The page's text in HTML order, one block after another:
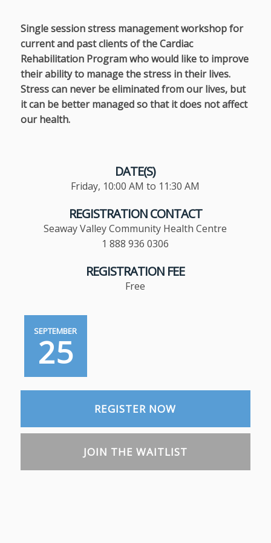
Single session stress management workshop for
current and past clients of the Cardiac
Rehabilitation Program who would like to improve
their ability to manage the stress in their lives.
Stress can never be eliminated from our lives, but
it can be better managed so that it does not affect
our health.
DATE(S)
Friday, 10:00 AM to 11:30 AM
REGISTRATION CONTACT
Seaway Valley Community Health Centre
1 888 936 0306
REGISTRATION FEE
Free
SEPTEMBER
25
REGISTER NOW
JOIN THE WAITLIST